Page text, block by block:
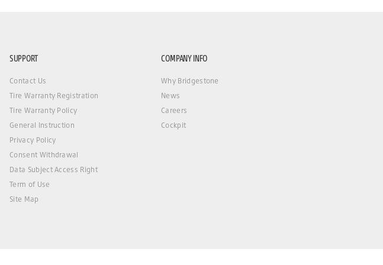
SUPPORT
Contact Us
Tire Warranty Registration
Tire Warranty Policy
General Instruction
Privacy Policy
Consent Withdrawal
Data Subject Access Right
Term of Use
Site Map
COMPANY INFO
Why Bridgestone
News
Careers
Cockpit